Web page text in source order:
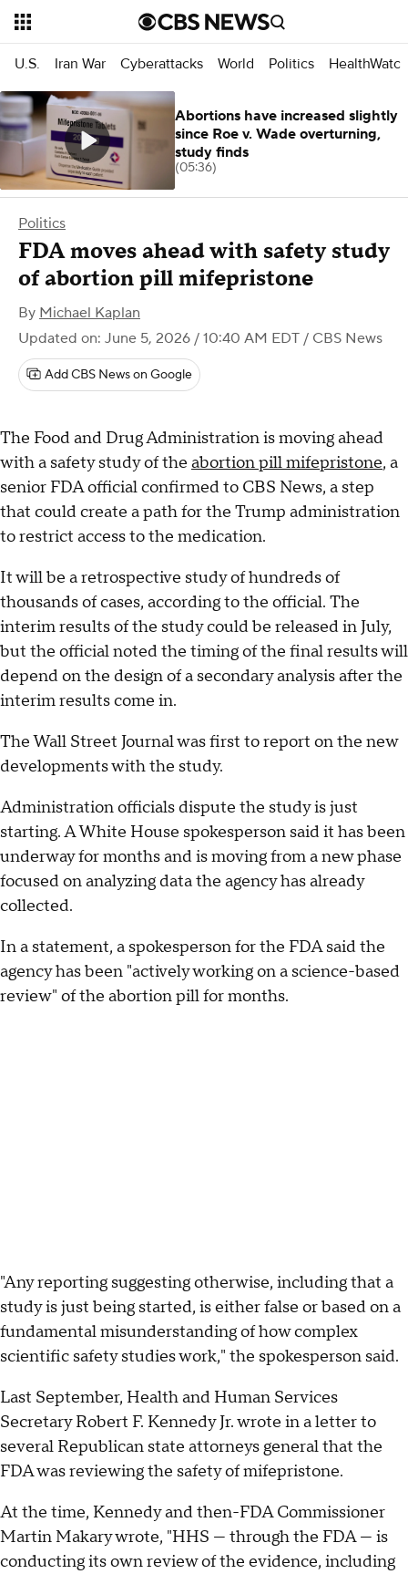
U.S. Iran War Cyberattacks World Politics HealthWatch
Politics
FDA moves ahead with safety study
of abortion pill mifepristone
By Michael Kaplan
Updated on: June 5, 2026 / 10:40 AM EDT / CBS News
Add CBS News on Google
The Food and Drug Administration is moving ahead
with a safety study of the abortion pill mifepristone, a
senior FDA official confirmed to CBS News, a step
that could create a path for the Trump administration
to restrict access to the medication.
It will be a retrospective study of hundreds of
thousands of cases, according to the official. The
interim results of the study could be released in July,
but the official noted the timing of the final results will
depend on the design of a secondary analysis after the
interim results come in.
The Wall Street Journal was first to report on the new
developments with the study.
Administration officials dispute the study is just
starting. A White House spokesperson said it has been
underway for months and is moving from a new phase
focused on analyzing data the agency has already
collected.
In a statement, a spokesperson for the FDA said the
agency has been "actively working on a science-based
review" of the abortion pill for months.
"Any reporting suggesting otherwise, including that a
study is just being started, is either false or based on a
fundamental misunderstanding of how complex
scientific safety studies work," the spokesperson said.
Last September, Health and Human Services
Secretary Robert F. Kennedy Jr. wrote in a letter to
several Republican state attorneys general that the
FDA was reviewing the safety of mifepristone.
At the time, Kennedy and then-FDA Commissioner
Martin Makary wrote, "HHS — through the FDA — is
conducting its own review of the evidence, including
Abortions have increased slightly
since Roe v. Wade overturning,
study finds
(05:36)